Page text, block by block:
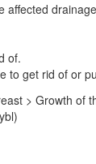
affected
of.
get rid of or
> Growth of